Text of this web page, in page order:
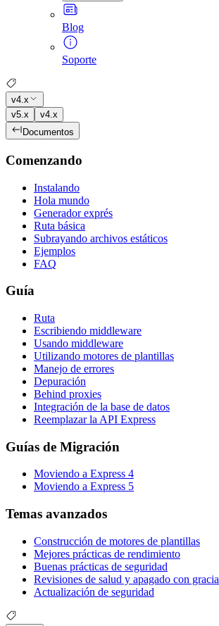
Blog
Soporte
v4.x
v5.x
v4.x
Documentos
Comenzando
Instalando
Hola mundo
Generador exprés
Ruta básica
Subrayando archivos estáticos
Ejemplos
FAQ
Guía
Ruta
Escribiendo middleware
Usando middleware
Utilizando motores de plantillas
Manejo de errores
Depuración
Behind proxies
Integración de la base de datos
Reemplazar la API Express
Guías de Migración
Moviendo a Express 4
Moviendo a Express 5
Temas avanzados
Construcción de motores de plantillas
Mejores prácticas de rendimiento
Buenas prácticas de seguridad
Revisiones de salud y apagado con gracia
Actualización de seguridad